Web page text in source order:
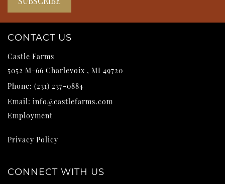
CONTACT US
Castle Farms
5052 M-66 Charlevoix , MI 49720
Phone: (231) 237-0884
Email: info@castlefarms.com
Employment
Privacy Policy
CONNECT WITH US